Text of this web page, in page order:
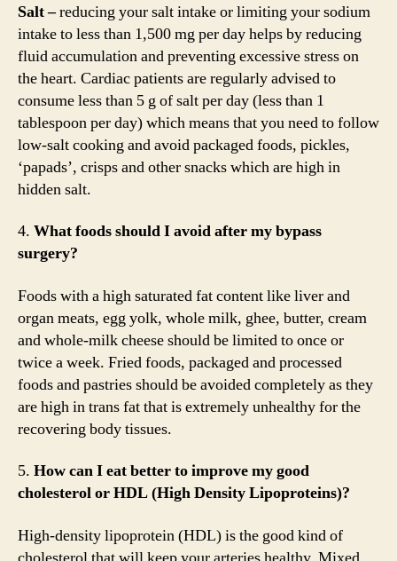
Salt –reducing your salt intake or limiting your sodium
intake to less than 1,500 mg per day helps by reducing
fluid accumulation and preventing excessive stress on
the heart. Cardiac patients are regularly advised to
consume less than 5 g of salt per day (less than 1
tablespoon per day) which means that you need to follow
low-salt cooking and avoid packaged foods, pickles,
‘papads’, crisps and other snacks which are high in
hidden salt.
4. What foods should I avoid after my bypass
surgery?
Foods with a high saturated fat content like liver and
organ meats, egg yolk, whole milk, ghee, butter, cream
and whole-milk cheese should be limited to once or
twice a week. Fried foods, packaged and processed
foods and pastries should be avoided completely as they
are high in trans fat that is extremely unhealthy for the
recovering body tissues.
5. How can I eat better to improve my good
cholesterol or HDL (High Density Lipoproteins)?
High-density lipoprotein (HDL) is the good kind of